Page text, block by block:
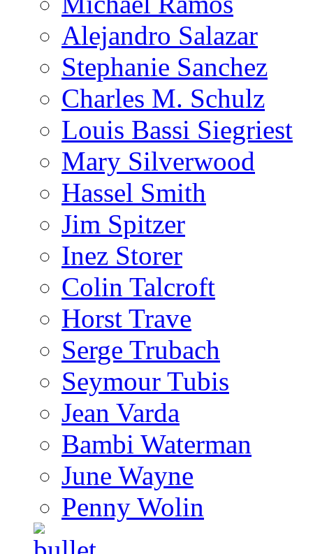
Alejandro Salazar
Stephanie Sanchez
Charles M. Schulz
Louis Bassi Siegriest
Mary Silverwood
Hassel Smith
Jim Spitzer
Inez Storer
Colin Talcroft
Horst Trave
Serge Trubach
Seymour Tubis
Jean Varda
Bambi Waterman
June Wayne
Penny Wolin